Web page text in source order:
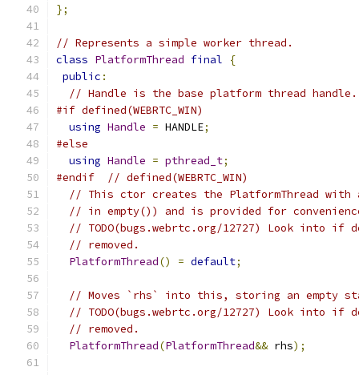
};
// Represents a simple worker thread.
class PlatformThread final
{
public :
// Handle is the base platform thread handle.
#if defined(WEBRTC_WIN)
using Handle = HANDLE;
#else
using Handle = pthread_t;
#endif
// defined(WEBRTC_WIN)
// This ctor creates the PlatformThread with
// in empty()) and is provided for
// TODO(bugs.webrtc.org/12727) Look into if
// removed.
PlatformThread() = default;
// Moves `rhs` into this, storing an empty
// TODO(bugs.webrtc.org/12727) Look into if
// removed.
PlatformThread(PlatformThread&& rhs);